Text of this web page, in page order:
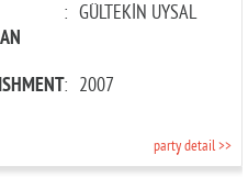
: GÜLTEKİN UYSAL
: 2007
party detail >>